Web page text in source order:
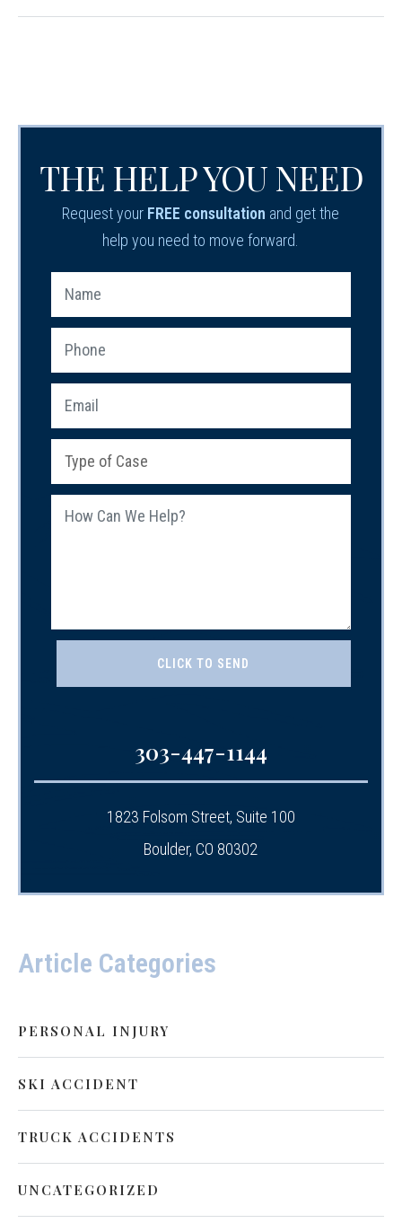
THE HELP YOU NEED
Request your FREE consultation and get the
help you need to move forward.
303-447-1144
1823 Folsom Street, Suite 100
Boulder, CO 80302
Article Categories
PERSONAL INJURY
SKI ACCIDENT
TRUCK ACCIDENTS
UNCATEGORIZED